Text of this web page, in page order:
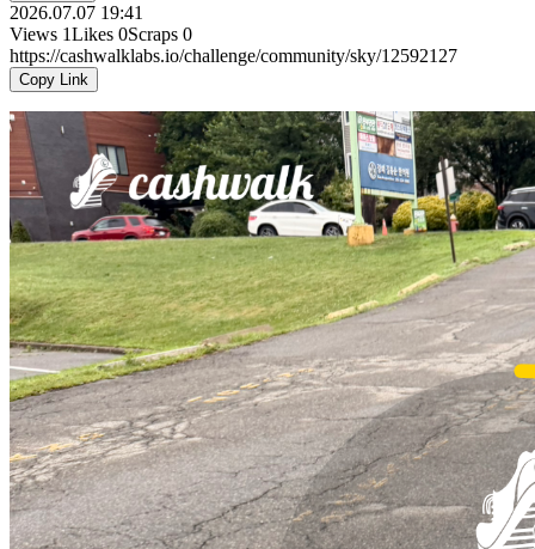
2026.07.07 19:41
Views 1Likes 0Scraps 0
https://cashwalklabs.io/challenge/community/sky/12592127
Copy Link